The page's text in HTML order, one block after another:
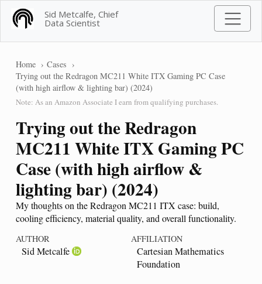
Sid Metcalfe, Chief
Data Scientist
Home
Cases
Trying out the Redragon MC211 White ITX Gaming PC Case
(with high airflow & lighting bar) (2024)
Note: As an Amazon Associate I earn from qualifying purchases.
Trying out the Redragon
MC211 White ITX Gaming PC
Case (with high airflow &
lighting bar) (2024)
My thoughts on the Redragon MC211 ITX case: build,
cooling efficiency, material quality, and overall functionality.
AUTHOR AFFILIATION
Sid Metcalfe
Cartesian Mathematics
Foundation